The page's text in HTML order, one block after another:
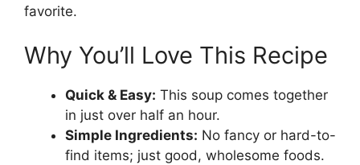
favorite.
Why You’ll Love This Recipe
Quick & Easy: This soup comes together
in just over half an hour.
Simple Ingredients: No fancy or hard-to-
find items; just good, wholesome foods.